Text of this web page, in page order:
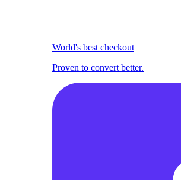
World's best checkout
Proven to convert better.